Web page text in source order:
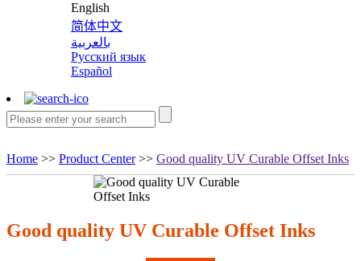
English
简体中文
بالعربية
Русский язык
Español
Home >> Product Center>> Good quality UV Curable Offset Inks
Good quality UV Curable Offset Inks